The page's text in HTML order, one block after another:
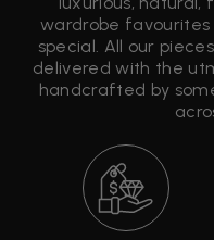
wardrobe
special. All our
delivered with the
handcrafted by